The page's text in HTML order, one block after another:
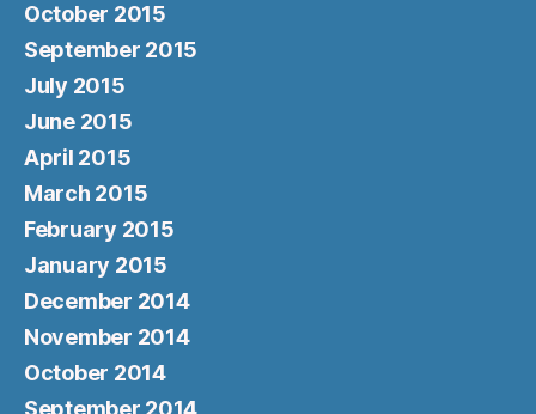
October 2015
September 2015
July 2015
June 2015
April 2015
March 2015
February 2015
January 2015
December 2014
November 2014
October 2014
September 2014